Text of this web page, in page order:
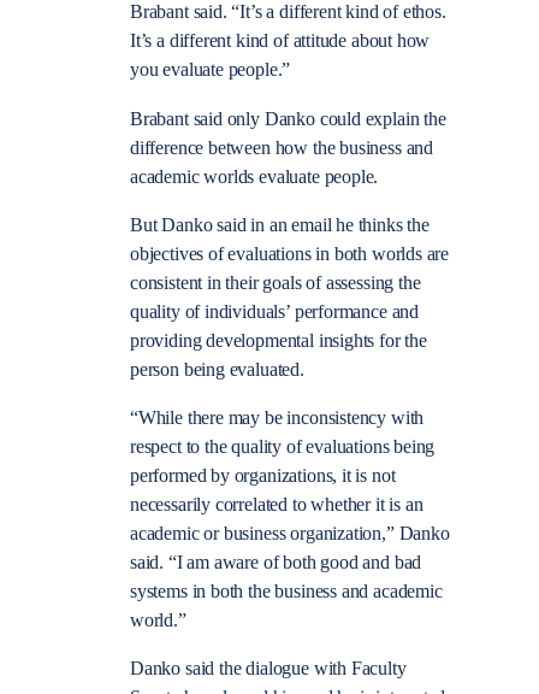
Brabant said. “It’s a different kind of ethos.
It’s a different kind of attitude about how
you evaluate people.”
Brabant said only Danko could explain the
difference between how the business and
academic worlds evaluate people.
But Danko said in an email he thinks the
objectives of evaluations in both worlds are
consistent in their goals of assessing the
quality of individuals’ performance and
providing developmental insights for the
person being evaluated.
“While there may be inconsistency with
respect to the quality of evaluations being
performed by organizations, it is not
necessarily correlated to whether it is an
academic or business organization,” Danko
said. “I am aware of both good and bad
systems in both the business and academic
world.”
Danko said the dialogue with Faculty